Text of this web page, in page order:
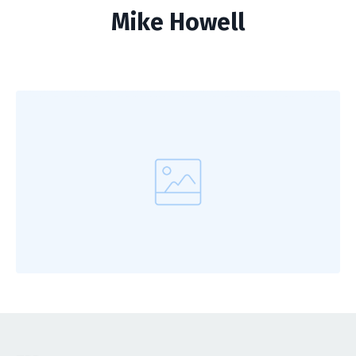
Mike Howell